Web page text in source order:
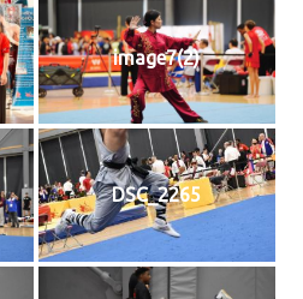
image7(2)
DSC_2265